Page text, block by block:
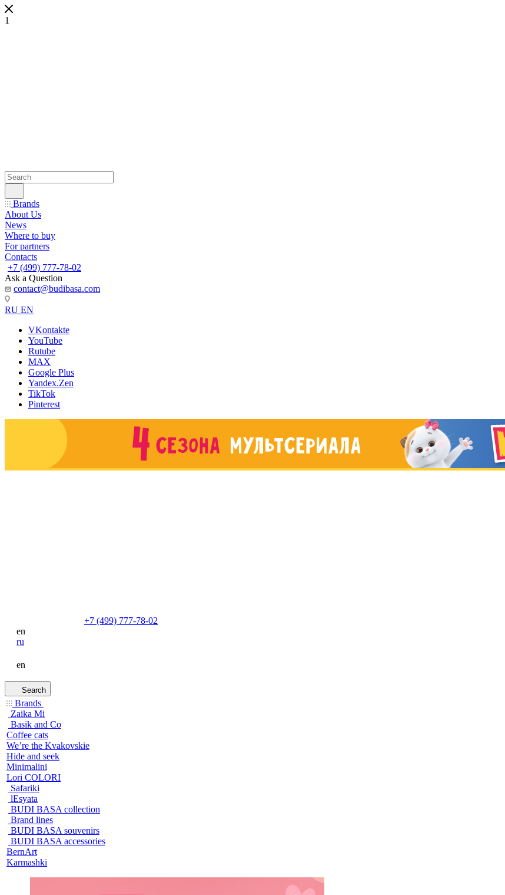
1
Brands
About Us
News
Where to buy
For partners
Contacts
+7 (499) 777-78-02
Ask a Question
contact@budibasa.com
RU EN
VKontakte
YouTube
Rutube
MAX
Google Plus
Yandex.Zen
TikTok
Pinterest
+7 (499) 777-78-02
en
ru
en
Search
Brands
Zaika Mi
Basik and Co
Coffee cats
We’re the Kvakovskie
Hide and seek
Minimalini
Lori COLORI
Safariki
lEsyata
BUDI BASA collection
Brand lines
BUDI BASA souvenirs
BUDI BASA accessories
BernArt
Karmashki